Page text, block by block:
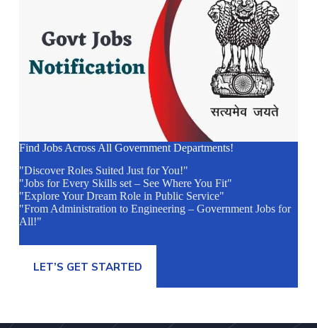
Find Jobs Across All Government Departments!
"Discover Roles Suited Just for You!"
"Jobs for Every Skills set – See Where You Fit"
"Explore Your Dream Role in Public Service"
"From Administration to Engineering – Government Jobs for
All!"
LET’S GET STARTED